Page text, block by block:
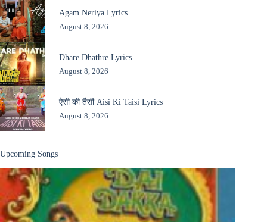
Agam Neriya Lyrics
August 8, 2026
Dhare Dhathre Lyrics
August 8, 2026
ऐसी की तैसी Aisi Ki Taisi Lyrics
August 8, 2026
Upcoming Songs